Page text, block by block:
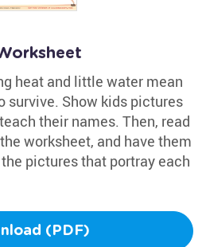
heat and little water mean
survive. Show kids pictures
their names. Then, read
worksheet, and have them
pictures that portray each
(PDF)